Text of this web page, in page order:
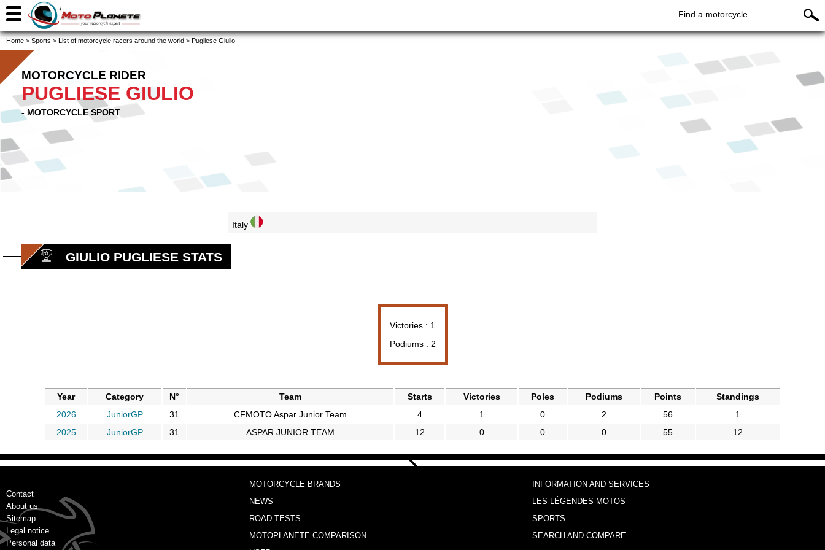
Find a motorcycle
Home > Sports > List of motorcycle racers around the world > Pugliese Giulio
MOTORCYCLE RIDER
PUGLIESE GIULIO
- MOTORCYCLE SPORT
Italy
GIULIO PUGLIESE STATS
Victories : 1
Podiums : 2
Year Category N° Team Starts Victories Poles Podiums Points
Standings
2026
JuniorGP 31 CFMOTO Aspar Junior Team 4 1 0 2 56
1
2025
JuniorGP 31 ASPAR JUNIOR TEAM 12 0 0 0 55 12
Contact
About us
Sitemap
Legal notice
Personal data
MOTORCYCLE BRANDS
INFORMATION AND SERVICES
NEWS
LES LÉGENDES MOTOS
ROAD TESTS
SPORTS
MOTOPLANETE COMPARISON
SEARCH AND COMPARE